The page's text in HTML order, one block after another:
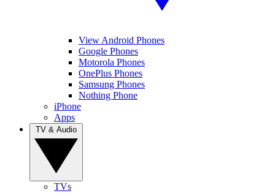
View Android Phones
Google Phones
Motorola Phones
OnePlus Phones
Samsung Phones
Nothing Phone
iPhone
Apps
TVs